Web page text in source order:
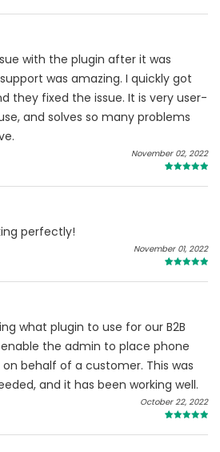
with the plugin after it was
was amazing. I quickly got
they fixed the issue. It is very user-
and solves so many problems
November 02, 2022
perfectly!
November 01, 2022
what plugin to use for our B2B
the admin to place phone
behalf of a customer. This was
and it has been working well.
October 22, 2022